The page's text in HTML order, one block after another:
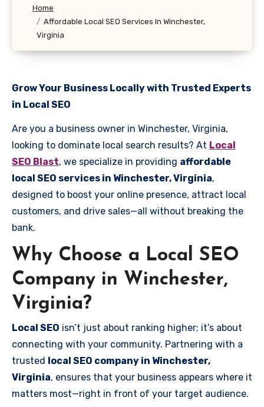
Home
Affordable Local SEO Services In Winchester,
Virginia
Grow Your Business Locally with Trusted Experts
in Local SEO
Are you a business owner in Winchester, Virginia,
looking to dominate local search results? At Local
SEO Blast, we specialize in providing affordable
local SEO services in Winchester, Virginia,
designed to boost your online presence, attract local
customers, and drive sales—all without breaking the
bank.
Why Choose a Local SEO
Company in Winchester,
Virginia?
Local SEO isn’t just about ranking higher; it’s about
connecting with your community. Partnering with a
trusted local SEO company in Winchester,
Virginia, ensures that your business appears where it
matters most—right in front of your target audience.